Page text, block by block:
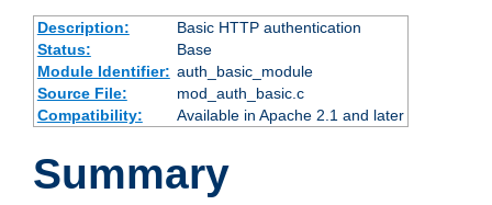
Description:
Basic HTTP authentication
Status:
Base
Module Identifier: auth_basic_module
Source File:
mod_auth_basic.c
Compatibility:
Available in Apache 2.1 and later
Summary